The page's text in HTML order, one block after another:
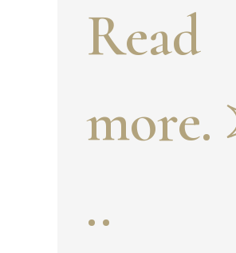
during
the
Timuri
Read
more.
..